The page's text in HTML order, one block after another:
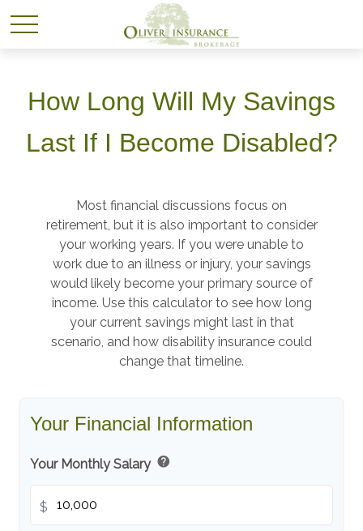
How Long Will My Savings
Last If I Become Disabled?
Most financial discussions focus on
retirement, but it is also important to consider
your working years. If you were unable to
work due to an illness or injury, your savings
would likely become your primary source of
income. Use this calculator to see how long
your current savings might last in that
scenario, and how disability insurance could
change that timeline.
Your Financial Information
Your Monthly Salary help
$